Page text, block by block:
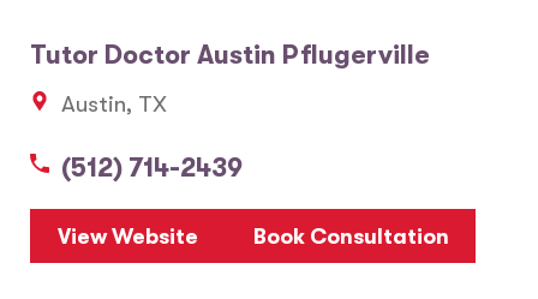
Tutor Doctor Austin Pflugerville
Austin, TX
(512) 714-2439
View Website Book Consultation